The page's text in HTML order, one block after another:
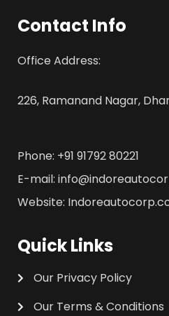
Contact Info
Office Address:
226, Ramanand Nagar,
Phone: +91 91792 80221
E-mail:
Website:
Quick Links
Our Privacy Policy
Our Terms & Conditions